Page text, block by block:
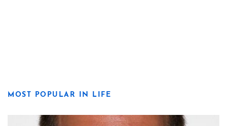
MOST POPULAR IN LIFE